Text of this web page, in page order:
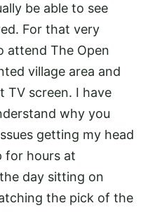
be able to see
For that very
attend The Open
village area and
TV screen. I have
why you
getting my head
for hours at
day sitting on
the pick of the